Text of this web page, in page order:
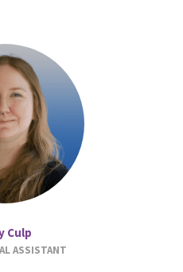
Culp
ASSISTANT